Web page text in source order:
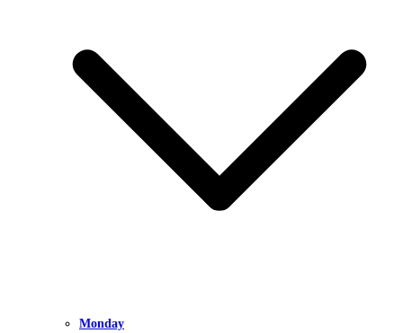
Monday